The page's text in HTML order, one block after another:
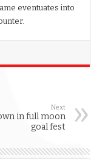
eventuates into
Next
in full moon
goal fest